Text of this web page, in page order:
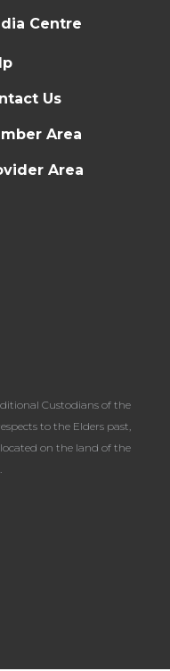
Centre
Us
Area
Area
Custodians of the
to the Elders past,
on the land of the